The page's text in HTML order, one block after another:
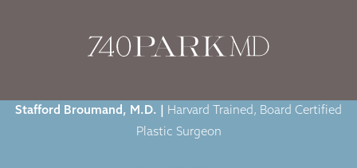
Stafford Broumand, M.D. |
Harvard Trained, Board Certified
Plastic Surgeon